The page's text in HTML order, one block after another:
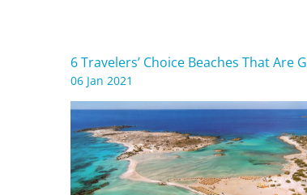
6 Travelers’ Choice Beaches That Are
06 Jan 2021